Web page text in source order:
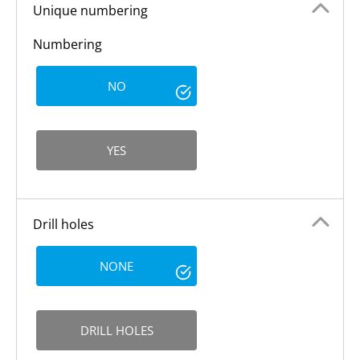
Unique numbering
Numbering
NO
YES
Drill holes
NONE
DRILL HOLES